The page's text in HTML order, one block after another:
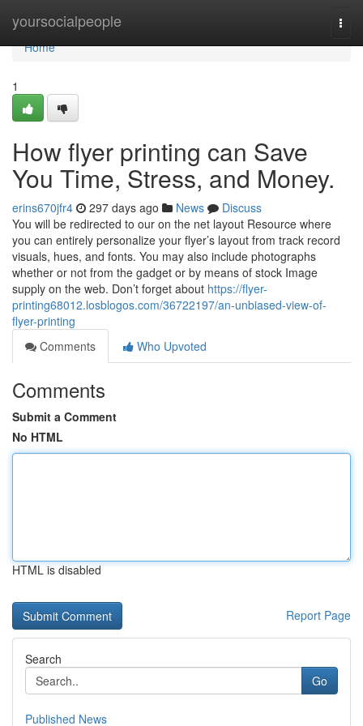
yoursocialpeople
Home
Home
1
How flyer printing can Save
You Time, Stress, and Money.
erins670jfr4 297 days ago News
Discuss
You will be redirected to our on the net layout Resource where
you can entirely personalize your flyer’s layout from track record
visuals, hues, and fonts. You may also include photographs
whether or not from the gadget or by means of stock Image
supply on the web. Don’t forget about https://flyer-
printing68012.losblogos.com/36722197/an-unbiased-view-of-
flyer-printing
Comments
Who Upvoted
Comments
Submit a Comment
No HTML
HTML is disabled
Report Page
Search
Go
Published News